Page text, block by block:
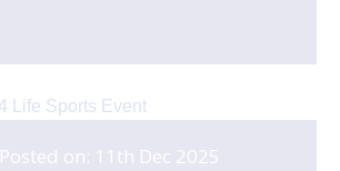
Posted on: 11th Dec 2025